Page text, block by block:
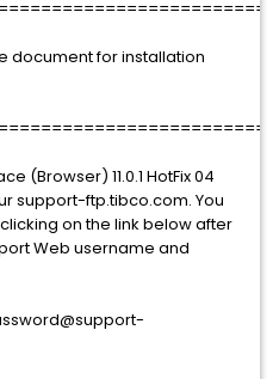
document for installation
(Browser) 11.0.1 HotFix 04
support-ftp.tibco.com. You
on the link below after
Web username and